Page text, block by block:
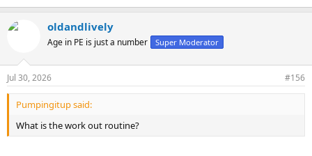
Basically most of this exercise routine is manual there is
some equipment I used to make it happen including the
SiliStretcher, the LengthMaster, sleeves and a homemade
device the allows external expression throughout the day.
This routine also concentrates on losing as much fat from
the fat pad as possible and I have an exercise allah routine
that’s very quick and effective in doing this. I would love
to know who is interested so I can make you suck under
oldandlively
Age in PE is just a number Super Moderator
Jul 30, 2026 #156
Pumpingitup said:
What is the work out routine?